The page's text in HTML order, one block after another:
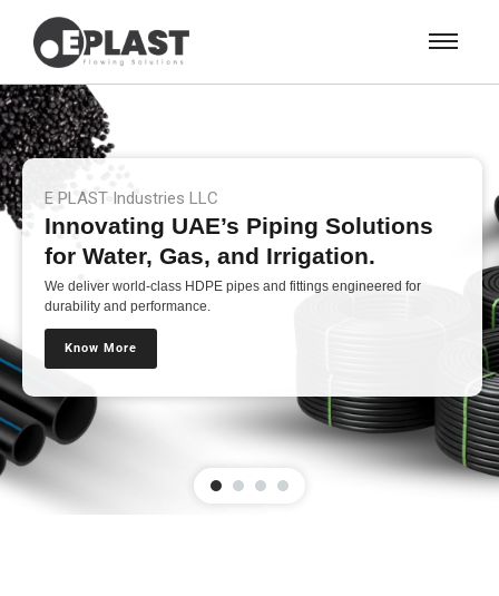
E PLAST Industries LLC
Innovating UAE’s Piping Solutions
for Water, Gas, and Irrigation.
We deliver world-class HDPE pipes and fittings engineered for
durability and performance.
Know More